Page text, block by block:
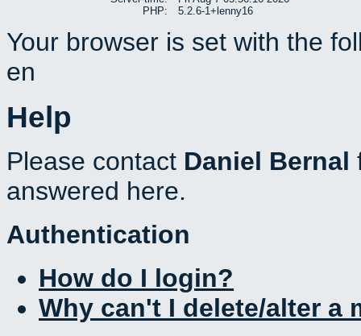
PHP:
5.2.6-1+lenny16
Your browser is set with the
en
Help
Please contact Daniel Bernal
answered here.
Authentication
How do I login?
Why can't I delete/alter a